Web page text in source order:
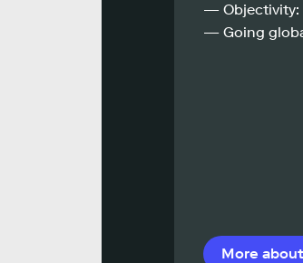
— Objectivity:
— Going
More